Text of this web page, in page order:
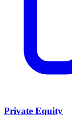
Private Equity